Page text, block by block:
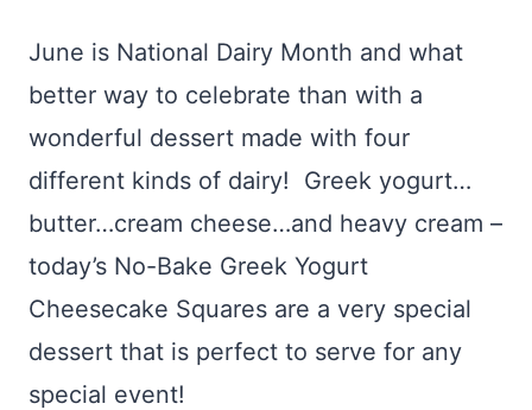
June is National Dairy Month and what
better way to celebrate than with a
wonderful dessert made with four
different kinds of dairy! Greek yogurt…
butter…cream cheese…and heavy cream –
today’s No-Bake Greek Yogurt
Cheesecake Squares are a very special
dessert that is perfect to serve for any
special event!